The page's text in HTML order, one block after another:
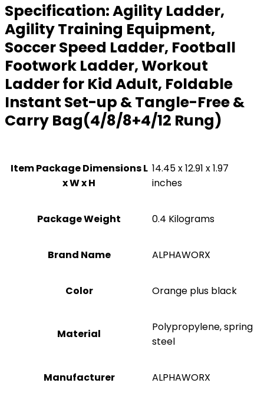
Specification:Agility Ladder,
Agility Training Equipment,
Soccer Speed Ladder, Football
Footwork Ladder, Workout
Ladder for Kid Adult, Foldable
Instant Set-up & Tangle-Free &
Carry Bag(4/8/8+4/12 Rung)
Item Package Dimensions L
x W x H
‎14.45 x 12.91 x 1.97
inches
Package Weight ‎0.4 Kilograms
Brand Name ‎ALPHAWORX
Color ‎Orange plus black
Material
‎Polypropylene, spring
steel
Manufacturer ‎ALPHAWORX